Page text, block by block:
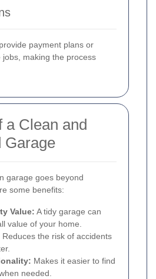
payment plans or
making the process
a Clean and
Garage
garage goes beyond
some benefits:
Value: A tidy garage can
value of your home.
Reduces the risk of accidents
Makes it easier to find
needed.